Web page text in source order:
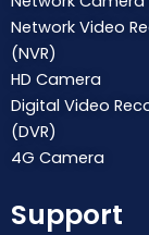
Network Video
(NVR)
HD Camera
Digital Video
(DVR)
4G Camera
Support